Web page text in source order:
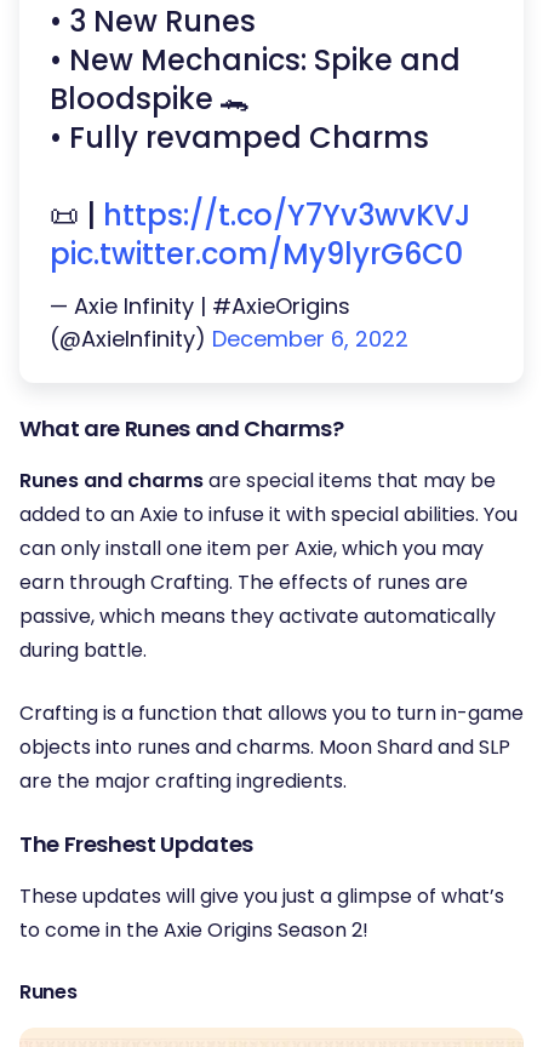
• 3 New Runes
• New Mechanics: Spike and
Bloodspike 🐊
• Fully revamped Charms
📜 | https://t.co/Y7Yv3wvKVJ
pic.twitter.com/My9lyrG6C0
— Axie Infinity | #AxieOrigins
(@AxieInfinity) December 6, 2022
What are Runes and Charms?
Runes and charmsare special items that may be
added to an Axie to infuse it with special abilities. You
can only install one item per Axie, which you may
earn through Crafting. The effects of runes are
passive, which means they activate automatically
during battle.
Crafting is a function that allows you to turn in-game
objects into runes and charms. Moon Shard and SLP
are the major crafting ingredients.
The Freshest Updates
These updates will give you just a glimpse of what’s
to come in the Axie Origins Season 2!
Runes